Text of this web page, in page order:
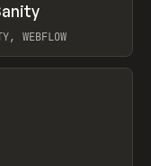
WEBFLOW